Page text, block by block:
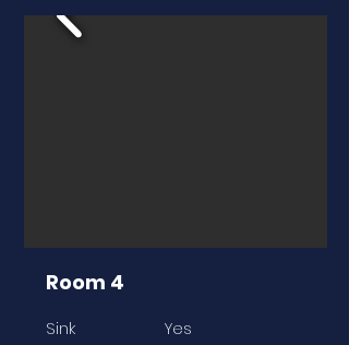
Room 4
Sink Yes